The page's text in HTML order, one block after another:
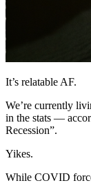
It’s relatable AF.
We’re currently
in the stats —
Recession”.
Yikes.
While COVID